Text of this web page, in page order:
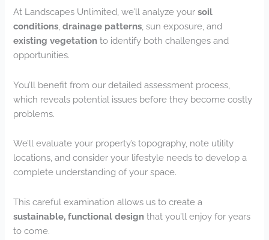
At Landscapes Unlimited, we’ll analyze yoursoil
conditions ,drainage patterns , sun exposure, and
existing vegetation to identify both challenges and
opportunities.
You’ll benefit from our detailed assessment process,
which reveals potential issues before they become costly
problems.
We’ll evaluate your property’s topography, note utility
locations, and consider your lifestyle needs to develop a
complete understanding of your space.
This careful examination allows us to create a
sustainable, functional design that you’ll enjoy for years
to come.